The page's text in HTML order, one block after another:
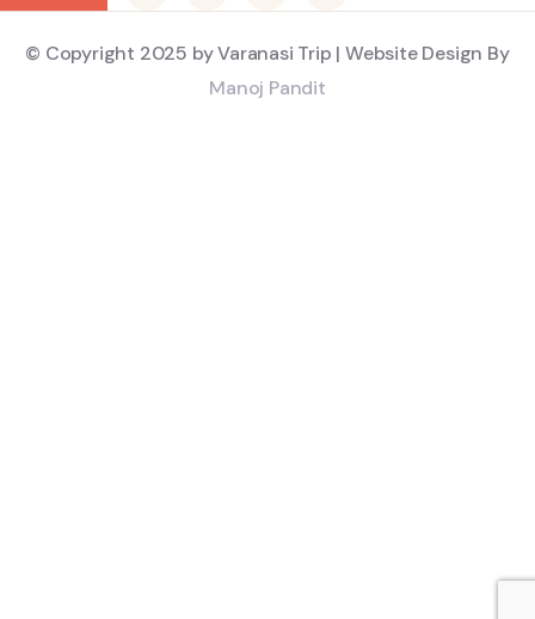
© Copyright 2025 by Varanasi Trip | Website Design By
Manoj Pandit